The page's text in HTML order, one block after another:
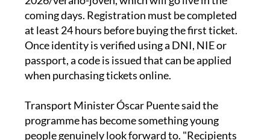
terrestre/bonificaciones-transporte-
2026/verano-joven, which will go live in the
coming days. Registration must be completed
at least 24 hours before buying the first ticket.
Once identity is verified using a DNI, NIE or
passport, a code is issued that can be applied
when purchasing tickets online.
Transport Minister Óscar Puente said the